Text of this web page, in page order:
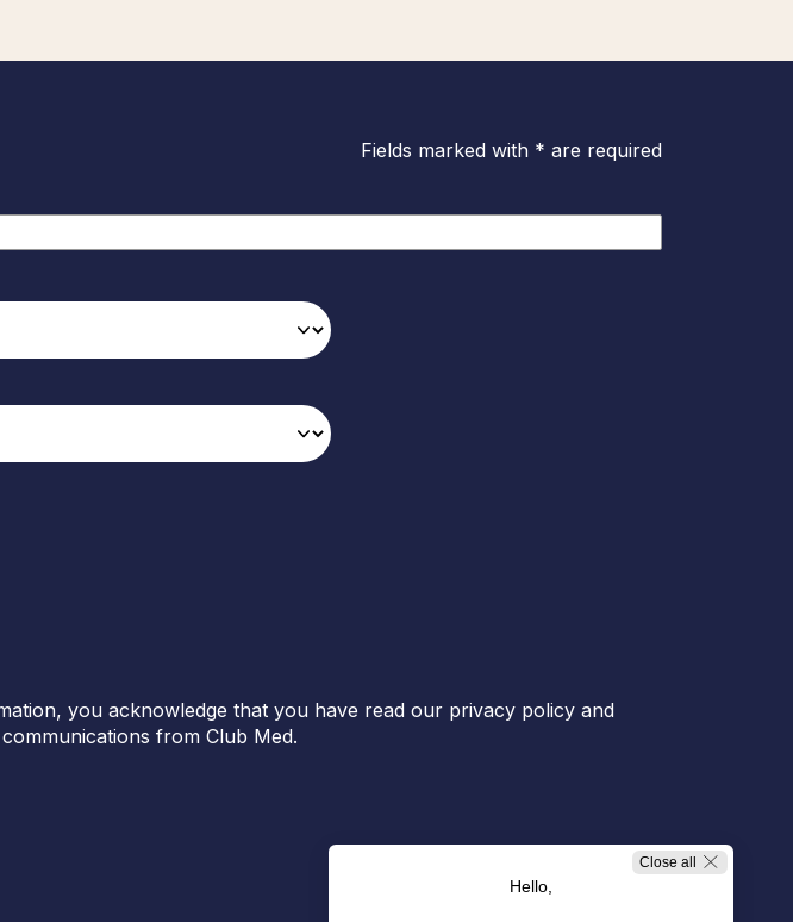
Fields marked with * are required
you acknowledge that you have read our privacy policy and
from Club Med.
Close all
Hello,